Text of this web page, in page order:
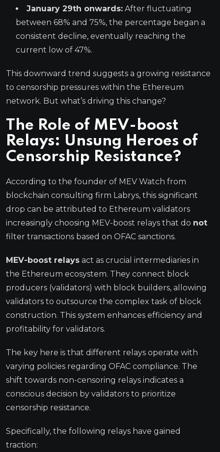
January 29th onwards: After fluctuating
between 68% and 75%, the percentage began a
consistent decline, eventually reaching the
current low of 47%.
This downward trend suggests a growing resistance
to censorship pressures within the Ethereum
network. But what’s driving this change?
The Role of MEV-boost
Relays: Unsung Heroes of
Censorship Resistance?
According to the founder of MEV Watch from
blockchain consulting firm Labrys, this significant
drop can be attributed to Ethereum validators
increasingly choosing MEV-boost relays that do not
filter transactions based on OFAC sanctions.
MEV-boost relays act as crucial intermediaries in
the Ethereum ecosystem. They connect block
producers (validators) with block builders, allowing
validators to outsource the complex task of block
construction. This system enhances efficiency and
profitability for validators.
The key here is that different relays operate with
varying policies regarding OFAC compliance. The
shift towards non-censoring relays indicates a
conscious decision by validators to prioritize
censorship resistance.
Specifically, the following relays have gained
traction: